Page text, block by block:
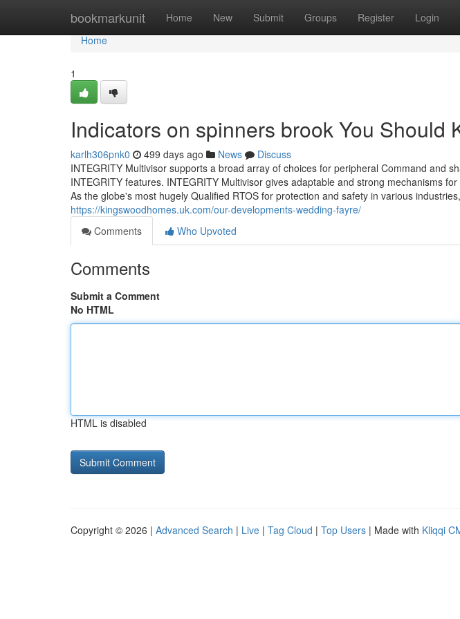
bookmarkunit Home New Submit Groups Register Login
Home
Home
1
Indicators on spinners brook You Should
karlh306pnk0 499 days ago News
Discuss
INTEGRITY Multivisor supports a broad array of choices for peripheral Command and
INTEGRITY features. INTEGRITY Multivisor gives adaptable and strong mechanisms
As the globe's most hugely Qualified RTOS for protection and safety in various
https://kingswoodhomes.uk.com/our-developments-wedding-fayre/
Comments
Who Upvoted
Comments
Submit a Comment
No HTML
HTML is disabled
Copyright © 2026 | Advanced Search | Live | Tag Cloud | Top Users | Made with Kliqqi